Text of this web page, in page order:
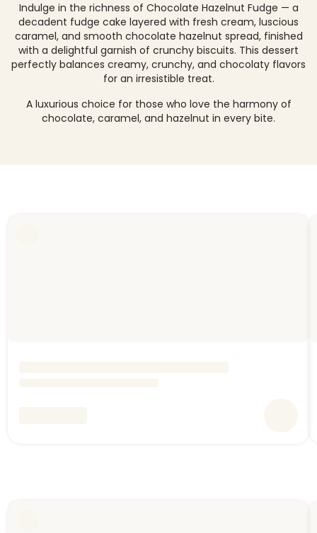
Indulge in the richness of Chocolate Hazelnut Fudge — a
decadent fudge cake layered with fresh cream, luscious
caramel, and smooth chocolate hazelnut spread, finished
with a delightful garnish of crunchy biscuits. This dessert
perfectly balances creamy, crunchy, and chocolaty flavors
for an irresistible treat.
A luxurious choice for those who love the harmony of
chocolate, caramel, and hazelnut in every bite.